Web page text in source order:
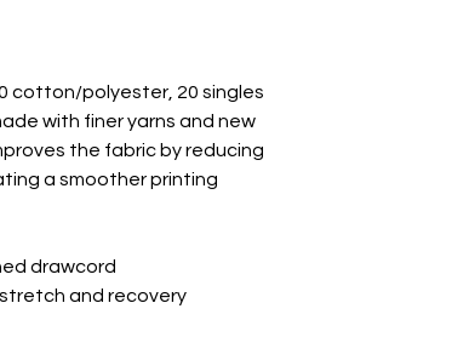
cotton/polyester, 20 singles
with finer yarns and new
the fabric by reducing
a smoother printing
drawcord
and recovery